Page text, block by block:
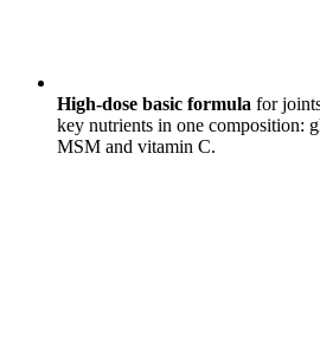
High-dose basic formula for
key nutrients in one composition:
MSM and vitamin C.